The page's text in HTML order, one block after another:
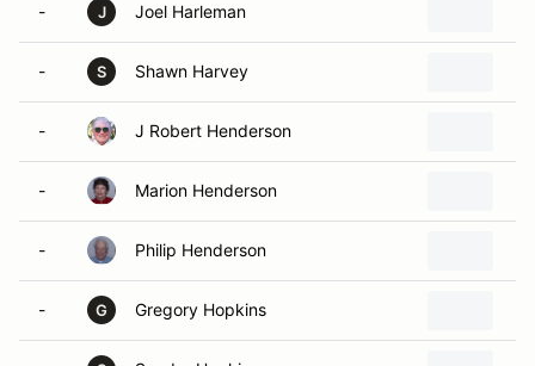
- J Joel Harleman
- S Shawn Harvey
- J Robert Henderson
- Marion Henderson
- Philip Henderson
- G Gregory Hopkins